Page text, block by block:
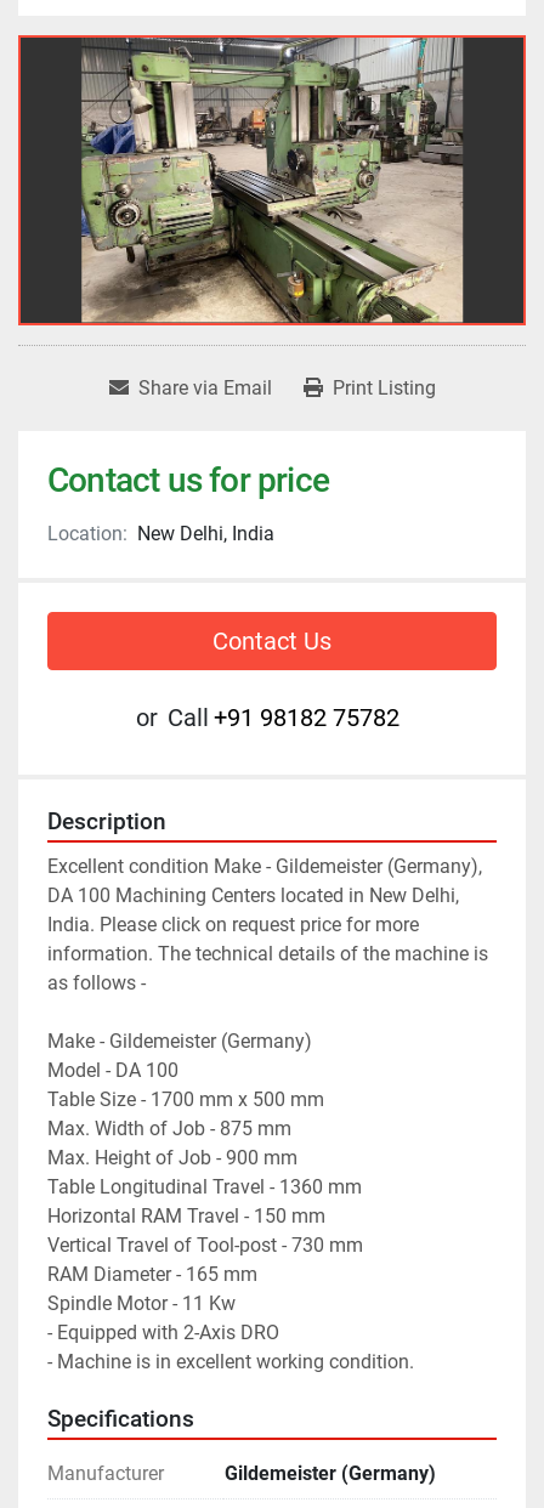
Share via Email Print Listing
Contact us for price
Location: New Delhi, India
Contact Us
or Call +91 98182 75782
Description
Excellent condition Make - Gildemeister (Germany),
DA 100 Machining Centers located in New Delhi,
India. Please click on request price for more
information. The technical details of the machine is
as follows -
Make - Gildemeister (Germany)
Model - DA 100
Table Size - 1700 mm x 500 mm
Max. Width of Job - 875 mm
Max. Height of Job - 900 mm
Table Longitudinal Travel - 1360 mm
Horizontal RAM Travel - 150 mm
Vertical Travel of Tool-post - 730 mm
RAM Diameter - 165 mm
Spindle Motor - 11 Kw
- Equipped with 2-Axis DRO
- Machine is in excellent working condition.
Specifications
Manufacturer Gildemeister (Germany)